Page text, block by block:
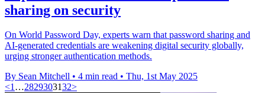
sharing on security
On World Password Day, experts warn that password sharing and
AI-generated credentials are weakening digital security globally,
urging stronger authentication methods.
By Sean Mitchell • 4 min read • Thu, 1st May 2025
<1…2829303132>